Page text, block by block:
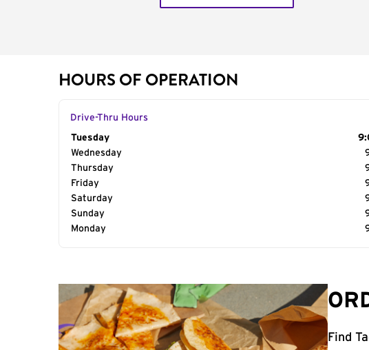
HOURS OF OPERATION
Drive-Thru Hours
Day of the Week
Tuesday
Wednesday
Thursday
Friday
Saturday
Sunday
Monday
Find